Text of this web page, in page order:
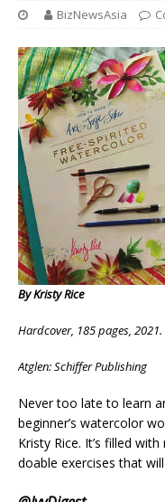
BizNewsAsia
By Kristy Rice
Hardcover, 185 pages, 2021.
Atglen: Schiffer Publishing
Never too late to learn
beginner’s watercolor
Kristy Rice. It’s filled
doable exercises that